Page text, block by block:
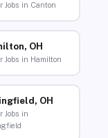
Jobs in Canton
OH
Jobs in Hamilton
OH
Jobs in